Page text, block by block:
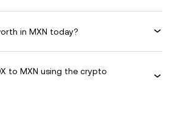
in MXN today?
to MXN using the crypto